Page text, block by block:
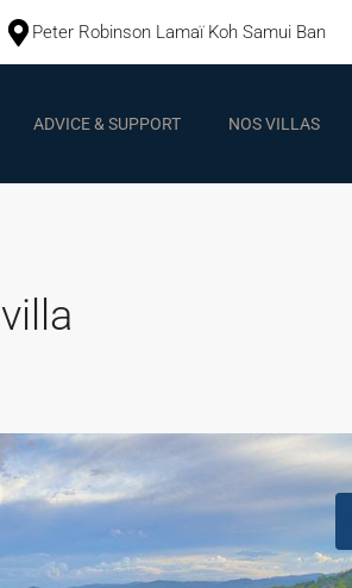
Peter Robinson Lamaï Koh Samui Ban
ADVICE & SUPPORT NOS VILLAS